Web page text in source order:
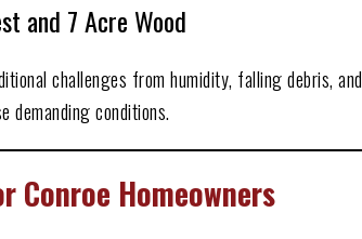
and 7 Acre Wood
challenges from humidity, falling debris, and
demanding conditions.
Conroe Homeowners